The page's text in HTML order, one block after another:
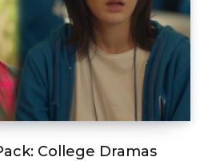
College Dramas